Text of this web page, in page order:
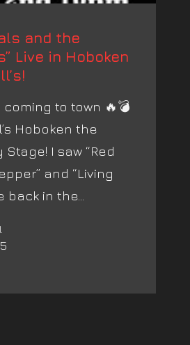
and the
Live in Hoboken
coming to town 🔥💣
Hoboken the
I saw “Red
and “Living
back in the...